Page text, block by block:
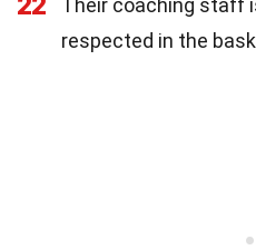
respected in the